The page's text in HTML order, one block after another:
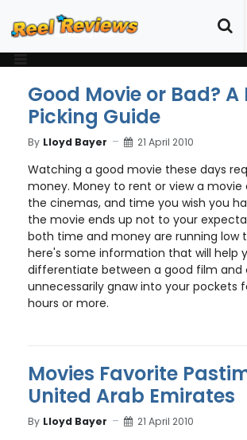
Good Movie or Bad? A
Picking Guide
By Lloyd Bayer 21 April 2010
Watching a good movie these days
money. Money to rent or view a
the cinemas, and time you wish you
the movie ends up not to your
both time and money are running low
here's some information that will help
differentiate between a good film and
unnecessarily gnaw into your pockets
hours or more.
Movies Favorite
United Arab Emirates
By Lloyd Bayer 21 April 2010